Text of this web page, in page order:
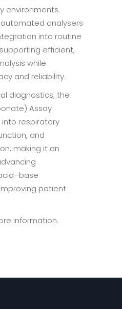
environments.
analysers
into routine
efficient,
while
and reliability.
diagnostics, the
Assay
respiratory
and
making it an
patient
information.